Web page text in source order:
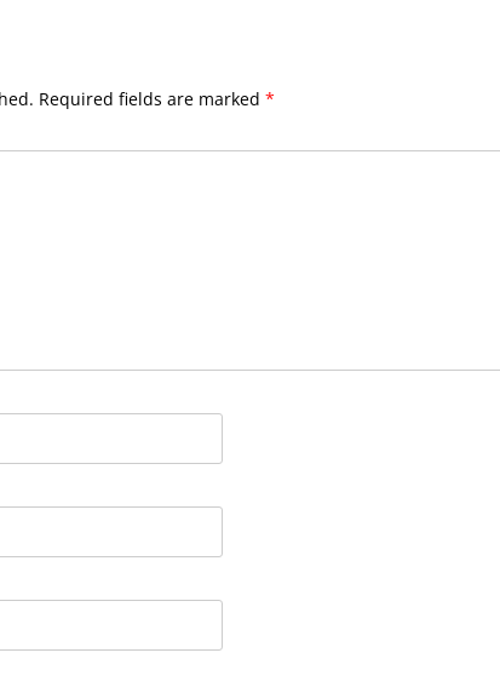
Required fields are marked *